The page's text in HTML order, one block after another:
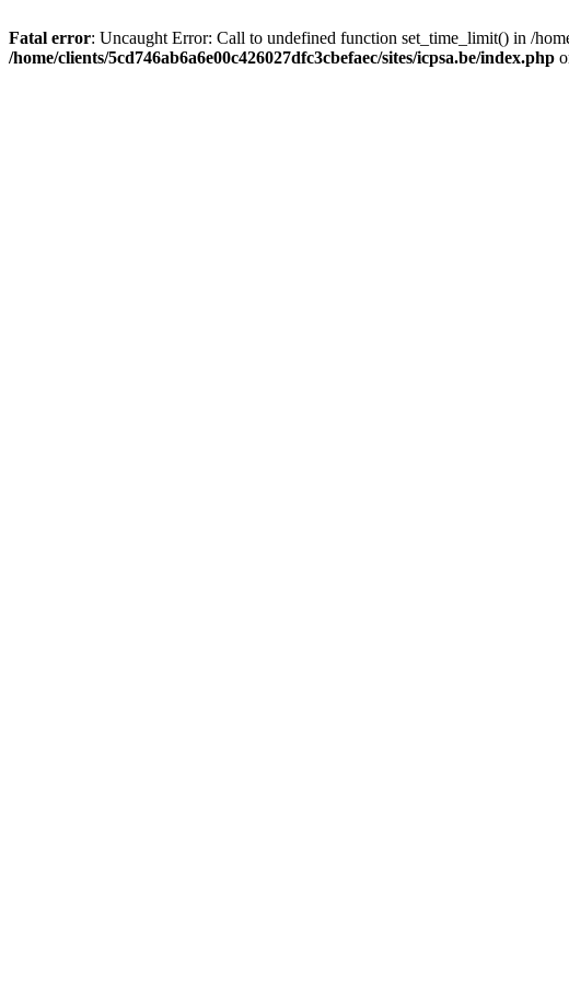
Fatal error: Uncaught Error: Call to undefined function set_time_limit() in /
/home/clients/5cd746ab6a6e00c426027dfc3cbefaec/sites/icpsa.be/index.php